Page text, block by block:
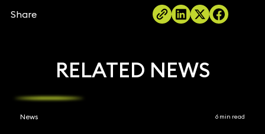
Share
RELATED NEWS
News 6 min read